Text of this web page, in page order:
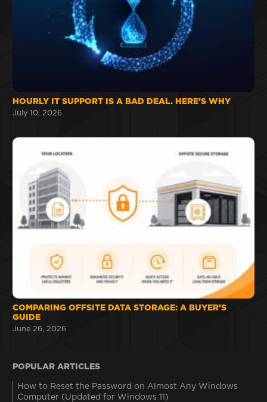
HOURLY IT SUPPORT IS A BAD DEAL. HERE’S WHY
July 10, 2026
COMPARING OFFSITE DATA STORAGE: A BUYER’S
GUIDE
June 26, 2026
POPULAR ARTICLES
How to Reset the Password on Almost Any Windows
Computer (Updated for Windows 11)